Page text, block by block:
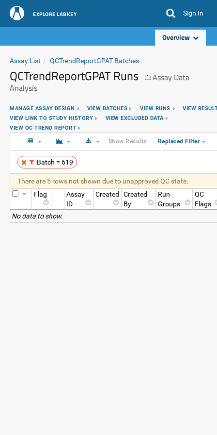
EXPLORE LABKEY Sign In
Overview
Assay List QCTrendReportGPAT Batches
QCTrendReportGPAT Runs
Assay Data
Analysis
MANAGE ASSAY DESIGN VIEW BATCHES VIEW RUNS
VIEW
VIEW LINK TO STUDY HISTORY
VIEW EXCLUDED DATA
VIEW QC TREND REPORT
Show Results Replaced Filter
Batch = 619
There are 5 rows not shown due to unapproved QC state.
Flag
Assay
ID
Created
Created
By
Run
Groups
QC
Flags
No data to show.